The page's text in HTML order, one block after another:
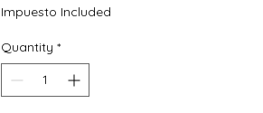
Impuesto Included
Quantity *